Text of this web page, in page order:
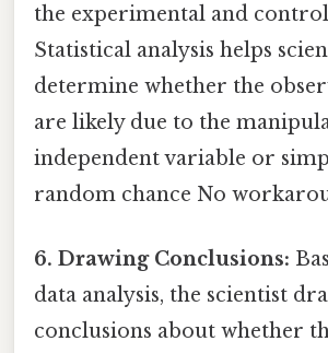
the experimental and
Statistical analysis helps
determine whether the
are likely due to the
independent variable or
random chance No
6. Drawing Conclusions:
data analysis, the scientist
conclusions about whether